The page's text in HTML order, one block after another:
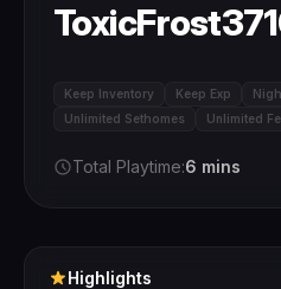
Keep Inventory Keep Exp
Unlimited Sethomes
Unlimited
Total Playtime:6 mins
Highlights